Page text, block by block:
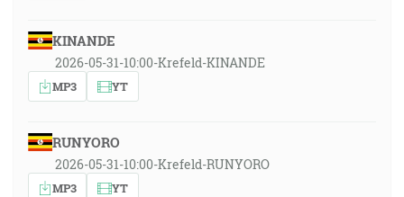
KINANDE
2026-05-31-10:00-Krefeld-KINANDE
MP3 YT
RUNYORO
2026-05-31-10:00-Krefeld-RUNYORO
MP3 YT